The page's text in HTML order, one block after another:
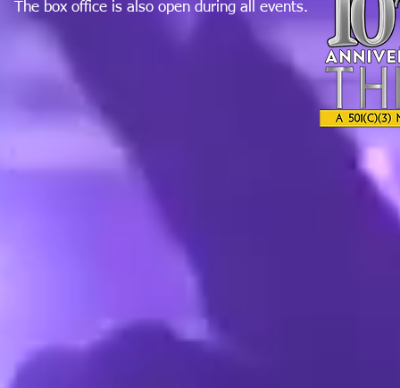
The box office is also open during all events.